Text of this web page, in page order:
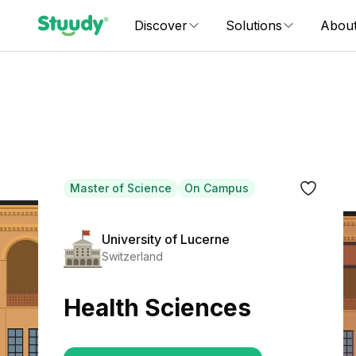
Discover Solutions
Master of Science On Campus
University of Lucerne
Switzerland
Health Sciences